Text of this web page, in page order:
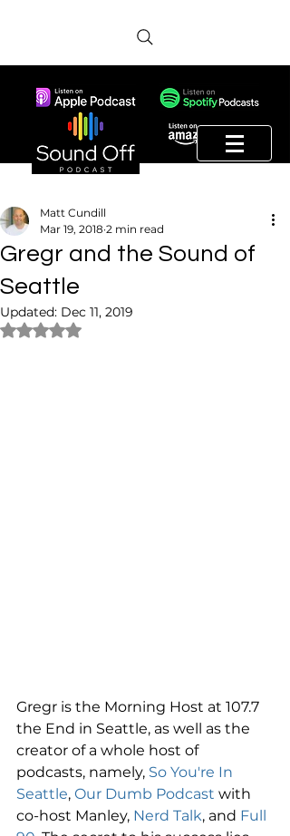
Gregr and the Sound of
Seattle
Matt Cundill
Mar 19, 2018 2 min read
Updated: Dec 11, 2019
Rated NaN out of 5 stars.
Gregr is the Morning Host at 107.7
the End in Seattle, as well as the
creator of a whole host of
podcasts, namely, So You're In
Seattle, Our Dumb Podcast with
co-host Manley, Nerd Talk, and Full